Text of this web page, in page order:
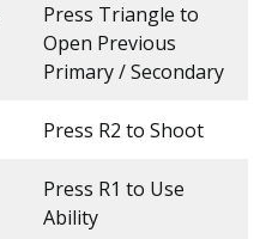
Press Triangle to
Open Previous
Primary / Secondary
Press R2 to Shoot
Press R1 to Use
Ability